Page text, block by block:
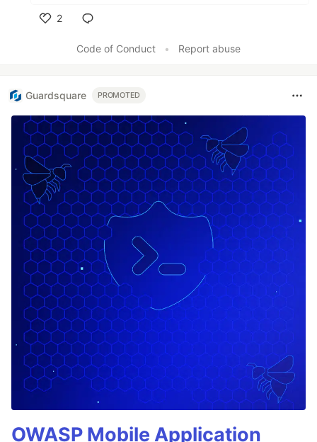
2
Code of Conduct
• Report abuse
Guardsquare PROMOTED
OWASP Mobile Application